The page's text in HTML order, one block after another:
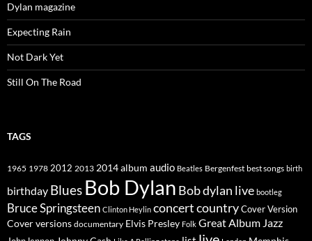
Dylan magazine
Expecting Rain
Not Dark Yet
Still On The Road
TAGS
1965 1978 2012 2013 2014album audio Beatles Bergenfest best songs birth
birthday Blues Bob Dylan Bob dylan live bootleg
Bruce Springsteen Clinton Heylin concertcountryCover Version
Cover versions documentary Elvis Presley Folk Great Album Jazz